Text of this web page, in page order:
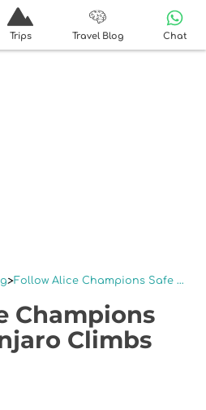
Trips Travel Blog Chat
Follow Alice Champions Safe Kilimanjaro Climbs
Champions
Climbs